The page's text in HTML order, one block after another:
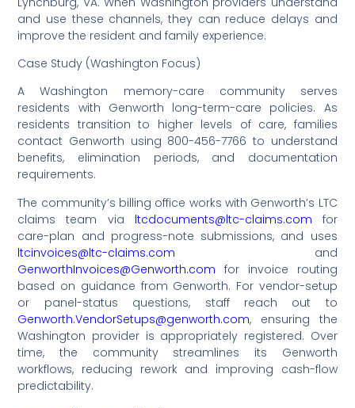
and use these channels, they can reduce delays and
improve the resident and family experience.
Case Study (Washington Focus)
A Washington memory-care community serves
residents with Genworth long-term-care policies. As
residents transition to higher levels of care, families
contact Genworth using 800-456-7766 to understand
benefits, elimination periods, and documentation
requirements.
The community’s billing office works with Genworth’s LTC
claims team via ltcdocuments@ltc-claims.com for
care-plan and progress-note submissions, and uses
ltcinvoices@ltc-claims.com and
GenworthInvoices@Genworth.com for invoice routing
based on guidance from Genworth. For vendor-setup
or panel-status questions, staff reach out to
Genworth.VendorSetups@genworth.com, ensuring the
Washington provider is appropriately registered. Over
time, the community streamlines its Genworth
workflows, reducing rework and improving cash-flow
predictability.